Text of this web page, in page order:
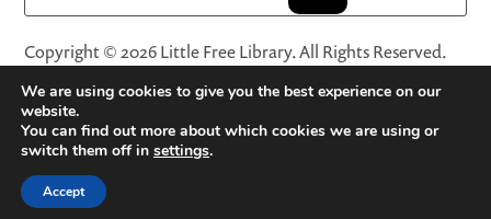
Copyright © 2026 Little Free Library. All Rights Reserved.
Little Free Library® and its logo are registered trademarks
of Little Free Library, a 501(c)(3) nonprofit organization.
Privacy Policy·Website Terms and Conditions of Use·
Terms and Conditions for Online Sales
We are using cookies to give you the best experience on our
website.
You can find out more about which cookies we are using or
switch them off in settings.
Accept